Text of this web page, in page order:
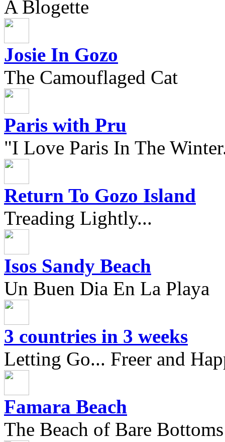
A Blogette
Josie In Gozo
The Camouflaged Cat
Paris with Pru
"I Love Paris In The
Return To Gozo Island
Treading Lightly...
Isos Sandy Beach
Un Buen Dia En La Playa
3 countries in 3 weeks
Letting Go... Freer and
Famara Beach
The Beach of Bare